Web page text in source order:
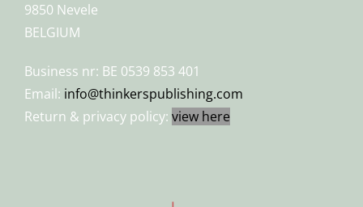
9850 Nevele
BELGIUM
Business nr: BE 0539 853 401
Email: info@thinkerspublishing.com
Return & privacy policy: view here